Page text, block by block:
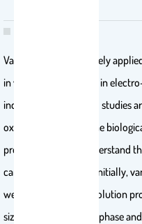
Vanadium oxide is largely
in various field such as in
industries. Very limited studies
oxide to understand the
presented here, to understand
cancer cells (MCF-7). Initially,
were synthesized via solution
size of the crys-tallite, phase